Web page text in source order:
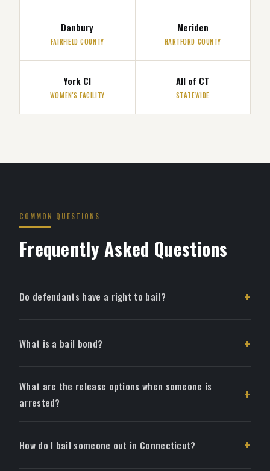
Danbury
FAIRFIELD COUNTY
Meriden
HARTFORD COUNTY
York CI
WOMEN'S FACILITY
All of CT
STATEWIDE
COMMON QUESTIONS
Frequently Asked Questions
Do defendants have a right to bail?
What is a bail bond?
What are the release options when someone is
arrested?
How do I bail someone out in Connecticut?